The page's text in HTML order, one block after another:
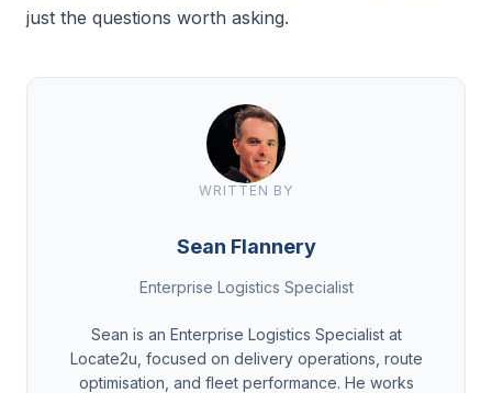
just the questions worth asking.
WRITTEN BY
Sean Flannery
Enterprise Logistics Specialist
Sean is an Enterprise Logistics Specialist at
Locate2u, focused on delivery operations, route
optimisation, and fleet performance. He works